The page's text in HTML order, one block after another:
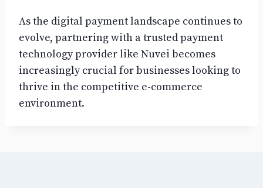
As the digital payment landscape continues to
evolve, partnering with a trusted payment
technology provider like Nuvei becomes
increasingly crucial for businesses looking to
thrive in the competitive e-commerce
environment.